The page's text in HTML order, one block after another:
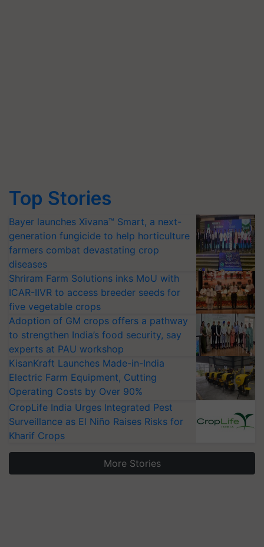
Top Stories
Bayer launches Xivana™ Smart, a next-
generation fungicide to help horticulture
farmers combat devastating crop
diseases
Shriram Farm Solutions inks MoU with
ICAR-IIVR to access breeder seeds for
five vegetable crops
Adoption of GM crops offers a pathway
to strengthen India’s food security, say
experts at PAU workshop
KisanKraft Launches Made-in-India
Electric Farm Equipment, Cutting
Operating Costs by Over 90%
CropLife India Urges Integrated Pest
Surveillance as El Niño Raises Risks for
Kharif Crops
More Stories